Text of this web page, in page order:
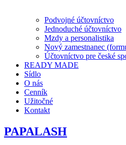
Podvojné účtovníctvo
Jednoduché účtovníctvo
Mzdy a personalistika
Nový zamestnanec
Účtovníctvo pre české
READY MADE
Sídlo
O nás
Cenník
Užitočné
Kontakt
PAPALASH